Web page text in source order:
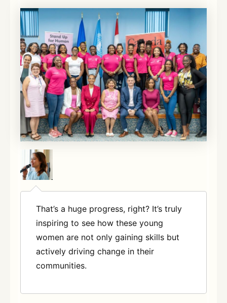
That’s a huge progress, right? It’s truly
inspiring to see how these young
women are not only gaining skills but
actively driving change in their
communities.